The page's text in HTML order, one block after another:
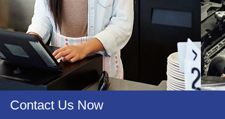
Contact Us Now
We Are Certified With..